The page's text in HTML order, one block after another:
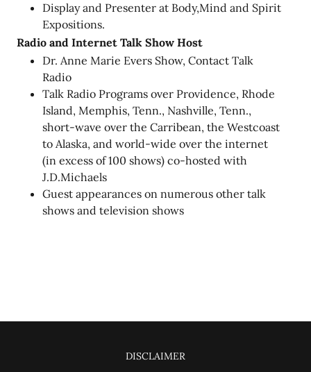
Display and Presenter at Body,Mind and Spirit
Expositions.
Radio and Internet Talk Show Host
Dr. Anne Marie Evers Show, Contact Talk
Radio
Talk Radio Programs over Providence, Rhode
Island, Memphis, Tenn., Nashville, Tenn.,
short-wave over the Carribean, the Westcoast
to Alaska, and world-wide over the internet
(in excess of 100 shows) co-hosted with
J.D.Michaels
Guest appearances on numerous other talk
shows and television shows
DISCLAIMER